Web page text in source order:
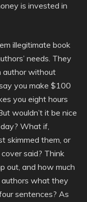
is invested in
illegitimate book
needs. They
author without
you make $100
you eight hours
wouldn’t it be nice
What if,
skimmed them, or
said? Think
out, and how much
authors what they
sentences? As